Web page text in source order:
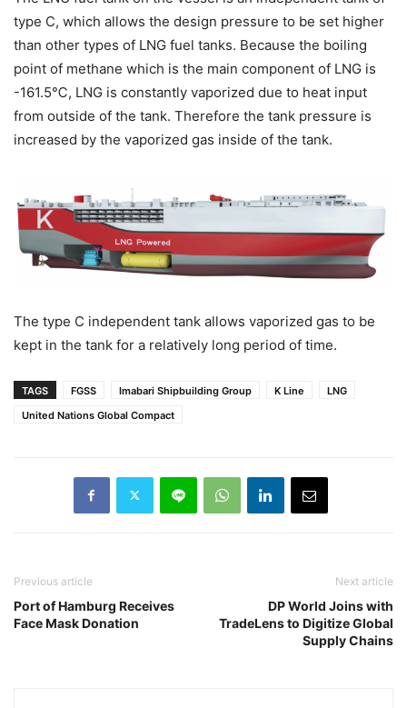
type C, which allows the design pressure to be set higher
than other types of LNG fuel tanks. Because the boiling
point of methane which is the main component of LNG is
-161.5℃, LNG is constantly vaporized due to heat input
from outside of the tank. Therefore the tank pressure is
increased by the vaporized gas inside of the tank.
The type C independent tank allows vaporized gas to be
kept in the tank for a relatively long period of time.
TAGS FGSS Imabari Shipbuilding Group K Line
LNG
United Nations Global Compact
Previous article
Port of Hamburg Receives
Face Mask Donation
Next article
DP World Joins with
TradeLens to Digitize Global
Supply Chains